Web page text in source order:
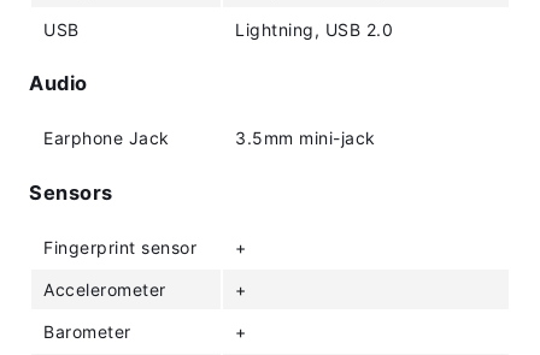
USB Lightning, USB 2.0
Audio
Earphone Jack 3.5mm mini-jack
Sensors
Fingerprint sensor +
Accelerometer +
Barometer +